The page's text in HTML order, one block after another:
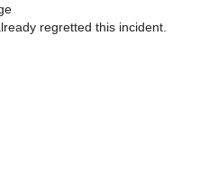
regretted this incident.